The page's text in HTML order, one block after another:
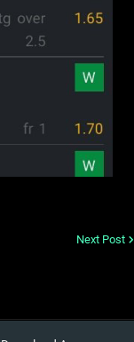
Next Post